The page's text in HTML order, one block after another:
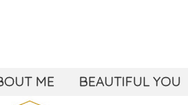
ME BEAUTIFUL YOU